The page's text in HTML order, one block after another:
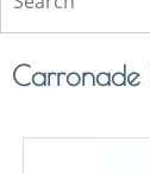
Carronade